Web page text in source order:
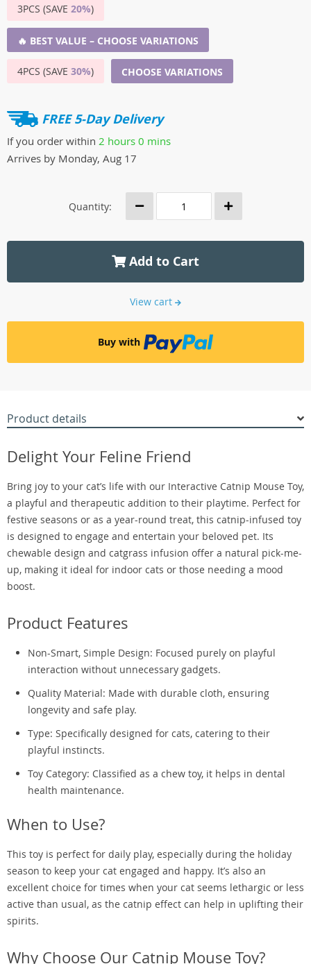
3PCS (SAVE 20%)
🔥 BEST VALUE – CHOOSE VARIATIONS
4PCS (SAVE 30%) CHOOSE VARIATIONS
FREE 5-Day Delivery
If you order within 2 hours 0 mins
Arrives by Monday, Aug 17
Quantity:
Add to Cart
View cart
Buy with
Product details
Delight Your Feline Friend
Bring joy to your cat’s life with our Interactive Catnip Mouse Toy,
a playful and therapeutic addition to their playtime. Perfect for
festive seasons or as a year-round treat, this catnip-infused toy
is designed to engage and entertain your beloved pet. Its
chewable design and catgrass infusion offer a natural pick-me-
up, making it ideal for indoor cats or those needing a mood
boost.
Product Features
Non-Smart, Simple Design: Focused purely on playful
interaction without unnecessary gadgets.
Quality Material: Made with durable cloth, ensuring
longevity and safe play.
Type: Specifically designed for cats, catering to their
playful instincts.
Toy Category: Classified as a chew toy, it helps in dental
health maintenance.
When to Use?
This toy is perfect for daily play, especially during the holiday
season to keep your cat engaged and happy. It’s also an
excellent choice for times when your cat seems lethargic or less
active than usual, as the catnip effect can help in uplifting their
spirits.
Why Choose Our Catnip Mouse Toy?